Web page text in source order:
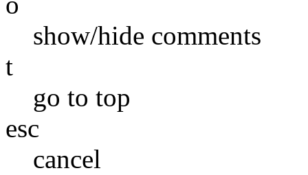
show/hide comments
t
go to top
esc
cancel